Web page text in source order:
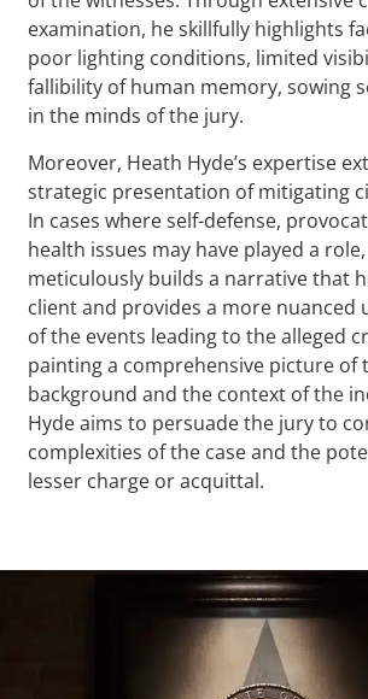
examination, he skillfully highlights
poor lighting conditions, limited
fallibility of human memory, sowing
in the minds of the jury.
Moreover, Heath Hyde’s expertise
strategic presentation of mitigating
In cases where self-defense,
health issues may have played a
meticulously builds a narrative that
client and provides a more nuanced
of the events leading to the alleged
painting a comprehensive picture of
background and the context of the
Hyde aims to persuade the jury to
complexities of the case and the
lesser charge or acquittal.